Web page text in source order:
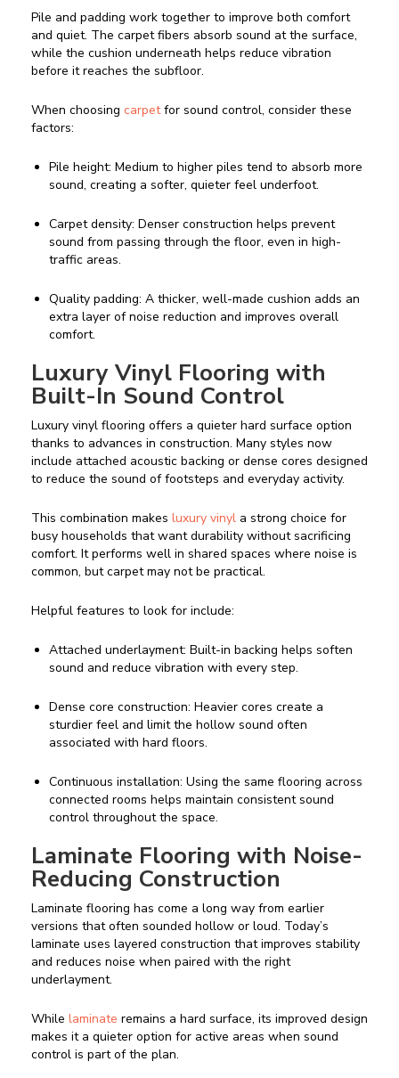
Pile and padding work together to improve both comfort
and quiet. The carpet fibers absorb sound at the surface,
while the cushion underneath helps reduce vibration
before it reaches the subfloor.
When choosing carpetfor sound control, consider these
factors:
Pile height: Medium to higher piles tend to absorb more
sound, creating a softer, quieter feel underfoot.
Carpet density: Denser construction helps prevent
sound from passing through the floor, even in high-
traffic areas.
Quality padding: A thicker, well-made cushion adds an
extra layer of noise reduction and improves overall
comfort.
Luxury Vinyl Flooring with
Built-In Sound Control
Luxury vinyl flooring offers a quieter hard surface option
thanks to advances in construction. Many styles now
include attached acoustic backing or dense cores designed
to reduce the sound of footsteps and everyday activity.
This combination makes luxury vinyl a strong choice for
busy households that want durability without sacrificing
comfort. It performs well in shared spaces where noise is
common, but carpet may not be practical.
Helpful features to look for include:
Attached underlayment: Built-in backing helps soften
sound and reduce vibration with every step.
Dense core construction: Heavier cores create a
sturdier feel and limit the hollow sound often
associated with hard floors.
Continuous installation: Using the same flooring across
connected rooms helps maintain consistent sound
control throughout the space.
Laminate Flooring with Noise-
Reducing Construction
Laminate flooring has come a long way from earlier
versions that often sounded hollow or loud. Today’s
laminate uses layered construction that improves stability
and reduces noise when paired with the right
underlayment.
While laminate remains a hard surface, its improved design
makes it a quieter option for active areas when sound
control is part of the plan.